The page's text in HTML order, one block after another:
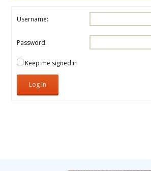
Username:
Password:
Keep me signed in
Log In